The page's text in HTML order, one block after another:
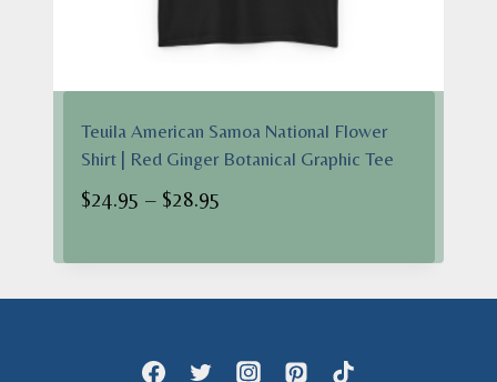
Teuila American Samoa National Flower
Shirt | Red Ginger Botanical Graphic Tee
$24.95 – $28.95
$24.95
through